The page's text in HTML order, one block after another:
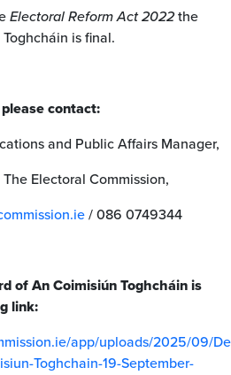
Electoral Reform Act 2022the
is final.
contact:
and Public Affairs Manager,
Electoral Commission,
/ 086 0749344
of An Coimisiún Toghcháin is
link:
app/uploads/2025/09/
Toghchain-19-September-